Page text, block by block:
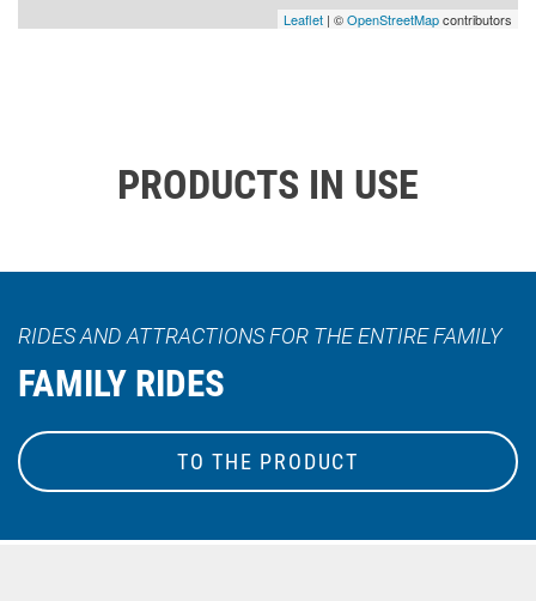
Leaflet | ©OpenStreetMapcontributors
PRODUCTS IN USE
RIDES AND ATTRACTIONS FOR THE ENTIRE FAMILY
FAMILY RIDES
TO THE PRODUCT